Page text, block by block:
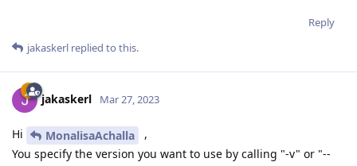
Reply
jakaskerl replied to this.
jakaskerl Mar 27, 2023
Hi MonalisaAchalla
,
You specify the version you want to use by calling "-v" or "--